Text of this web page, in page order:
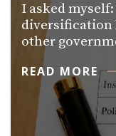
I asked
diversification
other
READ MORE